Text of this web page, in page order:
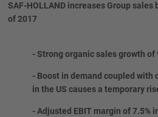
SAF-HOLLAND increases Group sales
of 2017
- Strong organic sales growth of
- Boost in demand coupled
in the US causes a temporary
- Adjusted EBIT margin of 7.5%